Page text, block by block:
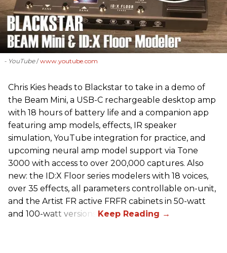
- YouTube www.youtube.com
Chris Kies heads to Blackstar to take in a demo of
the Beam Mini, a USB-C rechargeable desktop amp
with 18 hours of battery life and a companion app
featuring amp models, effects, IR speaker
simulation, YouTube integration for practice, and
upcoming neural amp model support via Tone
3000 with access to over 200,000 captures. Also
new: the ID:X Floor series modelers with 18 voices,
over 35 effects, all parameters controllable on-unit,
and the Artist FR active FRFR cabinets in 50-watt
and 100-watt versions.